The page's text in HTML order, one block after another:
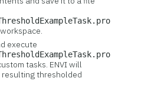
execute
tasks. ENVI will
resulting thresholded